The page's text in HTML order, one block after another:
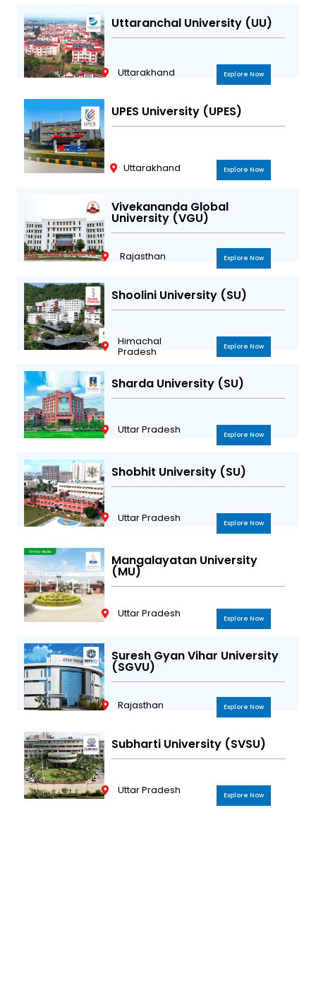
Uttaranchal University (UU)
Uttarakhand Explore Now
UPES University (UPES)
Uttarakhand Explore Now
Vivekananda Global
University (VGU)
Rajasthan Explore Now
Shoolini University (SU)
Himachal
Pradesh Explore Now
Sharda University (SU)
Uttar Pradesh Explore Now
Shobhit University (SU)
Uttar Pradesh Explore Now
Mangalayatan University
(MU)
Uttar Pradesh Explore Now
Suresh Gyan Vihar University
(SGVU)
Rajasthan Explore Now
Subharti University (SVSU)
Uttar Pradesh Explore Now